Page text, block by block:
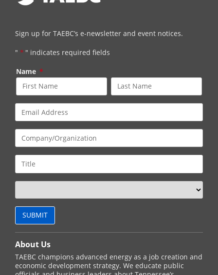
Sign up for TAEBC’s e-newsletter and event notices.
" * " indicates required fields
Name *
About Us
TAEBC champions advanced energy as a job creation and
economic development strategy. We educate public